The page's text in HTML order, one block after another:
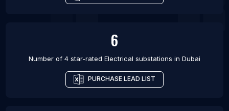
6
Number of 4 star-rated Electrical substations in Dubai
PURCHASE LEAD LIST